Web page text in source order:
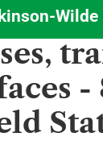
Wilde
-